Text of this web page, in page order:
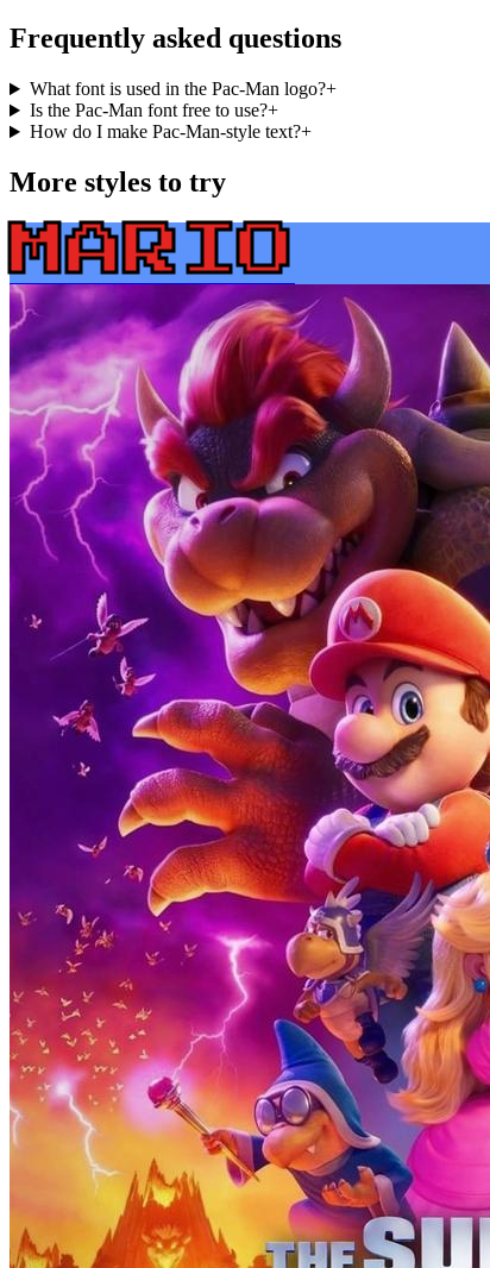
Frequently asked questions
What font is used in the Pac-Man logo?+
Is the Pac-Man font free to use?+
How do I make Pac-Man-style text?+
More styles to try
MARIO